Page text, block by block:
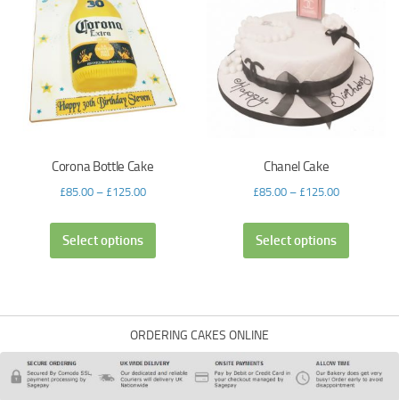
Corona Bottle Cake
£85.00– £125.00
Select options
Chanel Cake
£85.00 – £125.00
Select options
ORDERING CAKES ONLINE